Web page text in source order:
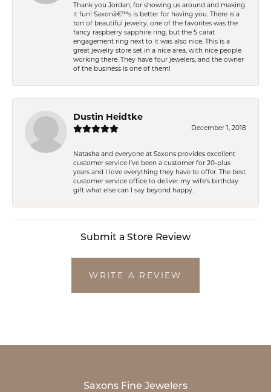
Thank you Jordan, for showing us around and making
it fun! Saxonâ€™s is better for having you. There is a
ton of beautiful jewelry, one of the favorites was the
fancy raspberry sapphire ring, but the 5 carat
engagement ring next to it was also nice. This is a
great jewelry store set in a nice area, with nice people
working there. They have four jewelers, and the owner
of the business is one of them!
Dustin Heidtke
December 1, 2018
Natasha and everyone at Saxons provides excellent
customer service I've been a customer for 20-plus
years and I love everything they have to offer. The best
customer service office to deliver my wife's birthday
gift what else can I say beyond happy.
Submit a Store Review
WRITE A REVIEW
Saxons Fine Jewelers